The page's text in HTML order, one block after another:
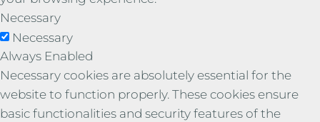
Necessary
Necessary
Always Enabled
Necessary cookies are absolutely essential for the
website to function properly. These cookies ensure
basic functionalities and security features of the